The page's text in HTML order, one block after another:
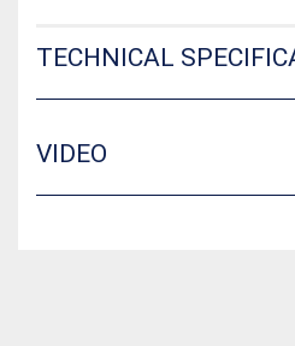
TECHNICAL
VIDEO